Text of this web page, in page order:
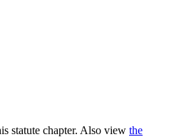
statute chapter. Also view the